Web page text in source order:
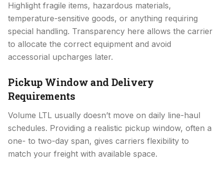
Highlight fragile items, hazardous materials,
temperature-sensitive goods, or anything requiring
special handling. Transparency here allows the carrier
to allocate the correct equipment and avoid
accessorial upcharges later.
Pickup Window and Delivery
Requirements
Volume LTL usually doesn’t move on daily line-haul
schedules. Providing a realistic pickup window, often a
one- to two-day span, gives carriers flexibility to
match your freight with available space.